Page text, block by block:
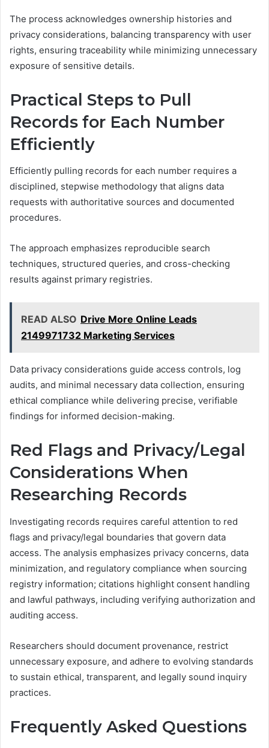
The process acknowledges ownership histories and
privacy considerations, balancing transparency with user
rights, ensuring traceability while minimizing unnecessary
exposure of sensitive details.
Practical Steps to Pull
Records for Each Number
Efficiently
Efficiently pulling records for each number requires a
disciplined, stepwise methodology that aligns data
requests with authoritative sources and documented
procedures.
The approach emphasizes reproducible search
techniques, structured queries, and cross-checking
results against primary registries.
READ ALSO Drive More Online Leads
2149971732 Marketing Services
Data privacy considerations guide access controls, log
audits, and minimal necessary data collection, ensuring
ethical compliance while delivering precise, verifiable
findings for informed decision-making.
Red Flags and Privacy/Legal
Considerations When
Researching Records
Investigating records requires careful attention to red
flags and privacy/legal boundaries that govern data
access. The analysis emphasizes privacy concerns, data
minimization, and regulatory compliance when sourcing
registry information; citations highlight consent handling
and lawful pathways, including verifying authorization and
auditing access.
Researchers should document provenance, restrict
unnecessary exposure, and adhere to evolving standards
to sustain ethical, transparent, and legally sound inquiry
practices.
Frequently Asked Questions